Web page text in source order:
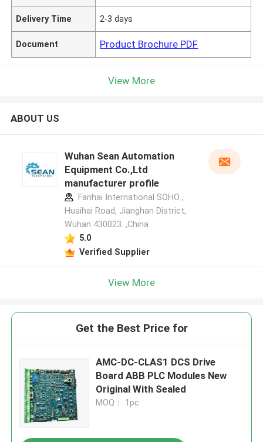
Delivery Time 2-3 days
Document Product Brochure PDF
View More
ABOUT US
Wuhan Sean Automation
Equipment Co.,Ltd
manufacturer profile
Fanhai International SOHO ,
Huaihai Road, Jianghan District,
Wuhan 430023. ,China
5.0
Verified Supplier
View More
Get the Best Price for
AMC-DC-CLAS1 DCS Drive
Board ABB PLC Modules New
Original With Sealed
MOQ： 1pc